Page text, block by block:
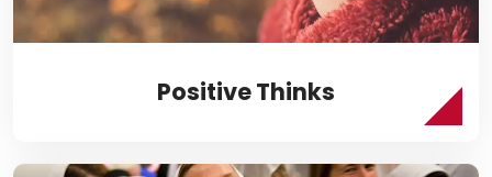
Positive Thinks